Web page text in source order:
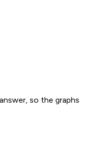
so the graphs